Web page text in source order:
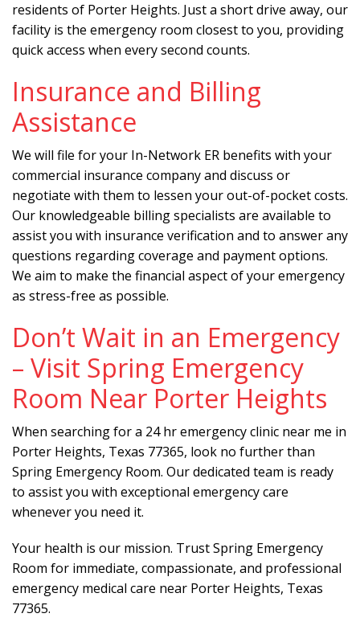
residents of Porter Heights. Just a short drive away, our
facility is the emergency room closest to you, providing
quick access when every second counts.
Insurance and Billing
Assistance
We will file for your In-Network ER benefits with your
commercial insurance company and discuss or
negotiate with them to lessen your out-of-pocket costs.
Our knowledgeable billing specialists are available to
assist you with insurance verification and to answer any
questions regarding coverage and payment options.
We aim to make the financial aspect of your emergency
as stress-free as possible.
Don’t Wait in an Emergency
– Visit Spring Emergency
Room Near Porter Heights
When searching for a 24 hr emergency clinic near me in
Porter Heights, Texas 77365, look no further than
Spring Emergency Room. Our dedicated team is ready
to assist you with exceptional emergency care
whenever you need it.
Your health is our mission. Trust Spring Emergency
Room for immediate, compassionate, and professional
emergency medical care near Porter Heights, Texas
77365.